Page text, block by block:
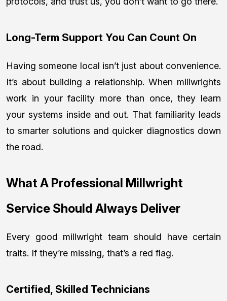
Long-Term Support You Can Count On
Having someone local isn’t just about convenience.
It’s about building a relationship. When millwrights
work in your facility more than once, they learn
your systems inside and out. That familiarity leads
to smarter solutions and quicker diagnostics down
the road.
What A Professional Millwright
Service Should Always Deliver
Every good millwright team should have certain
traits. If they’re missing, that’s a red flag.
Certified, Skilled Technicians